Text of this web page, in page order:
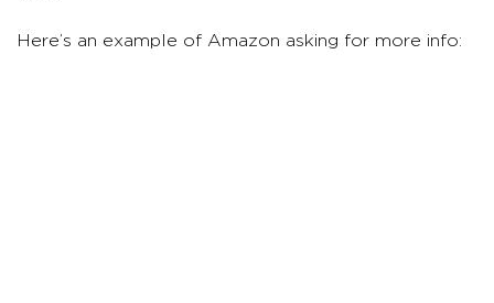
Here’s an example of Amazon asking for more info: